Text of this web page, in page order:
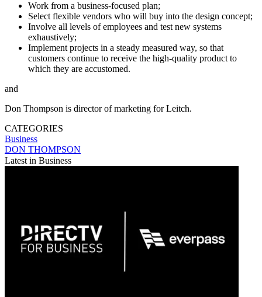
Work from a business-focused plan;
Select flexible vendors who will buy into the design concept;
Involve all levels of employees and test new systems
exhaustively;
Implement projects in a steady measured way, so that
customers continue to receive the high-quality product to
which they are accustomed.
and
Don Thompson is director of marketing for Leitch.
CATEGORIES
Business
DON THOMPSON
Latest in Business